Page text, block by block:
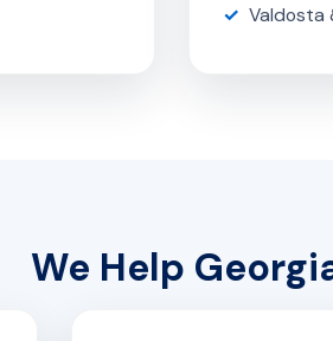
Valdosta
We Help